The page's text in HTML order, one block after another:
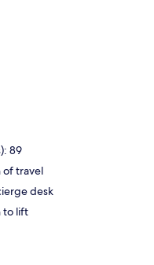
89
of travel
desk
to lift